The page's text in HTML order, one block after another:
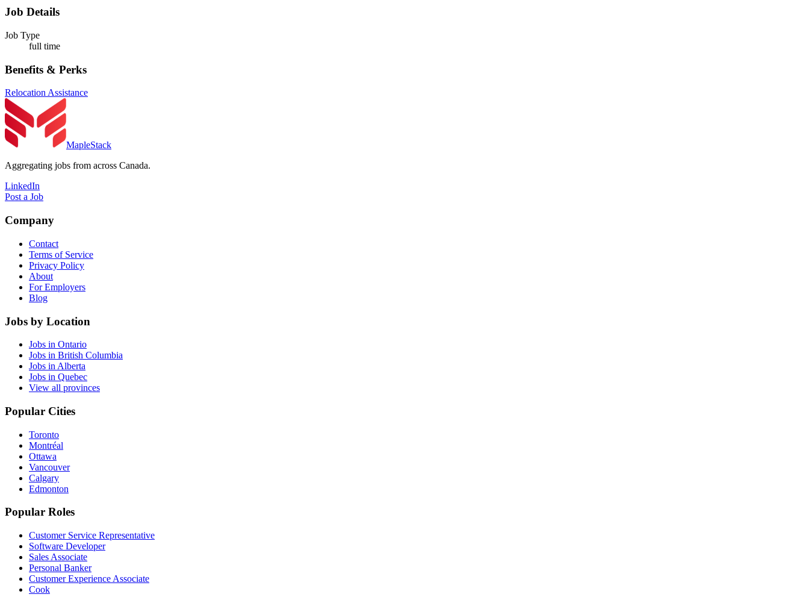
Job Details
Job Type
full time
Benefits & Perks
Relocation Assistance
MapleStack
Aggregating jobs from across Canada.
LinkedIn
Post a Job
Company
Contact
Terms of Service
Privacy Policy
About
For Employers
Blog
Jobs by Location
Jobs in Ontario
Jobs in British Columbia
Jobs in Alberta
Jobs in Quebec
View all provinces
Popular Cities
Toronto
Montréal
Ottawa
Vancouver
Calgary
Edmonton
Popular Roles
Customer Service Representative
Software Developer
Sales Associate
Personal Banker
Customer Experience Associate
Cook